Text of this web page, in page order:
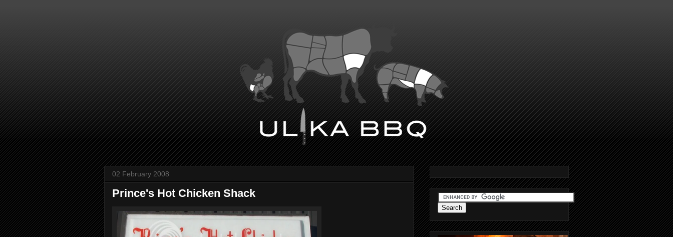
02 February 2008
Prince's Hot Chicken Shack